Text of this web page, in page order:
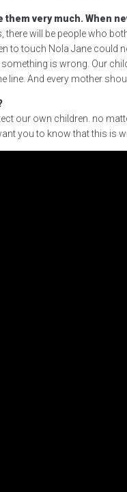
very much. When
there will be people who
to touch Nola Jane could
is wrong. Our
line. And every mother
our own children. no
you to know that this is